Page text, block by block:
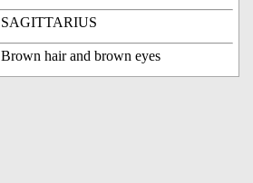
SAGITTARIUS
Brown hair and brown eyes